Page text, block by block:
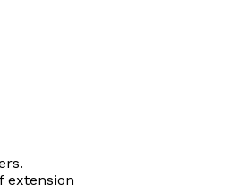
extension